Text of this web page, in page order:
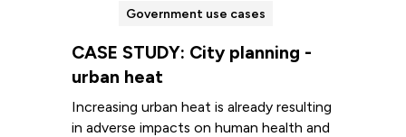
Government use cases
CASE STUDY: City planning -
urban heat
Increasing urban heat is already resulting
in adverse impacts on human health and